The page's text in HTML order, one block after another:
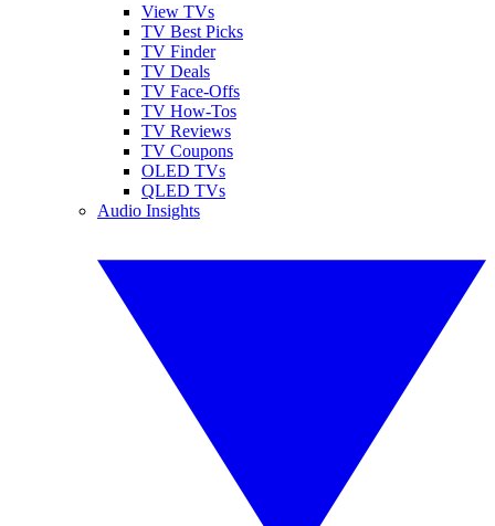
View TVs
TV Best Picks
TV Finder
TV Deals
TV Face-Offs
TV How-Tos
TV Reviews
TV Coupons
OLED TVs
QLED TVs
Audio Insights